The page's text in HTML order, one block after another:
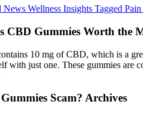
Wellness Insights Tagged
CBD Gummies Worth the
10 mg of CBD, which is a
with just one. These gummies are
Scam? Archives